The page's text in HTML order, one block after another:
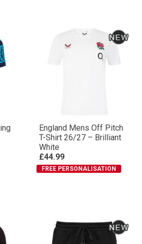
England Mens Off Pitch
T-Shirt 26/27 – Brilliant
White
£44.99
FREE PERSONALISATION